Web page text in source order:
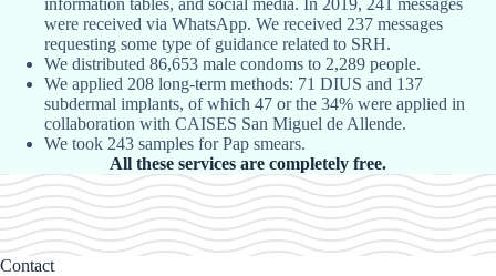
were received via WhatsApp. We received 237 messages
requesting some type of guidance related to SRH.
We distributed 86,653 male condoms to 2,289 people.
We applied 208 long-term methods: 71 DIUS and 137
subdermal implants, of which 47 or the 34% were applied in
collaboration with CAISES San Miguel de Allende.
We took 243 samples for Pap smears.
All these services are completely free.
Contact